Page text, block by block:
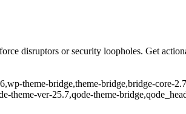
disruptors or security loopholes. Get
theme-bridge,theme-bridge,bridge-core-
theme-ver-25.7,qode-theme-